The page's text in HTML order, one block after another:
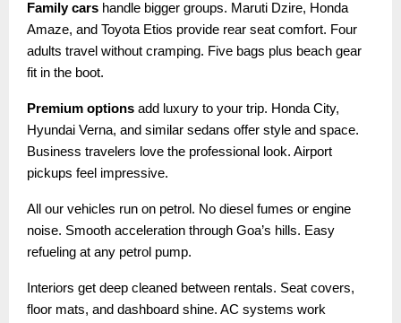
Family cars handle bigger groups. Maruti Dzire, Honda
Amaze, and Toyota Etios provide rear seat comfort. Four
adults travel without cramping. Five bags plus beach gear
fit in the boot.
Premium options add luxury to your trip. Honda City,
Hyundai Verna, and similar sedans offer style and space.
Business travelers love the professional look. Airport
pickups feel impressive.
All our vehicles run on petrol. No diesel fumes or engine
noise. Smooth acceleration through Goa’s hills. Easy
refueling at any petrol pump.
Interiors get deep cleaned between rentals. Seat covers,
floor mats, and dashboard shine. AC systems work